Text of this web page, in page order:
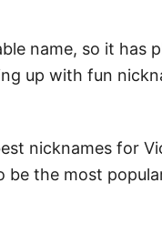
name, so it has
up with fun
nicknames for
be the most